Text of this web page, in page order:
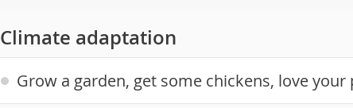
Climate adaptation
Grow a garden, get some chickens, love